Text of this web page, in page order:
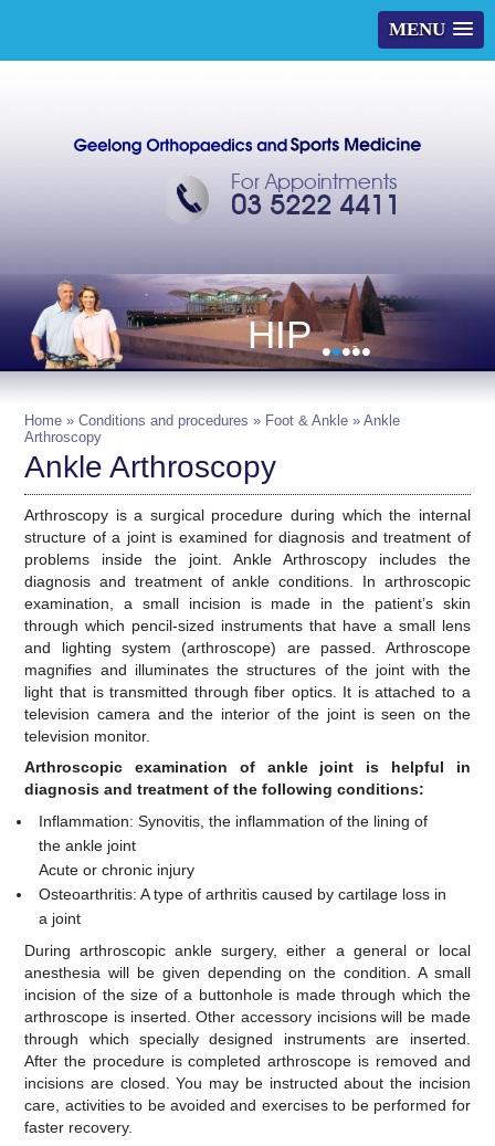
MENU
For Appointments
03 5222 4411
HIP •••••
Home »Conditions and procedures » Foot & Ankle » Ankle
Arthroscopy
Ankle Arthroscopy
Arthroscopy is a surgical procedure during which the internal
structure of a joint is examined for diagnosis and treatment of
problems inside the joint. Ankle Arthroscopy includes the
diagnosis and treatment of ankle conditions. In arthroscopic
examination, a small incision is made in the patient’s skin
through which pencil-sized instruments that have a small lens
and lighting system (arthroscope) are passed. Arthroscope
magnifies and illuminates the structures of the joint with the
light that is transmitted through fiber optics. It is attached to a
television camera and the interior of the joint is seen on the
television monitor.
Arthroscopic examination of ankle joint is helpful in
diagnosis and treatment of the following conditions:
Inflammation: Synovitis, the inflammation of the lining of
the ankle joint
Acute or chronic injury
Osteoarthritis: A type of arthritis caused by cartilage loss in
a joint
During arthroscopic ankle surgery, either a general or local
anesthesia will be given depending on the condition. A small
incision of the size of a buttonhole is made through which the
arthroscope is inserted. Other accessory incisions will be made
through which specially designed instruments are inserted.
After the procedure is completed arthroscope is removed and
incisions are closed. You may be instructed about the incision
care, activities to be avoided and exercises to be performed for
faster recovery.